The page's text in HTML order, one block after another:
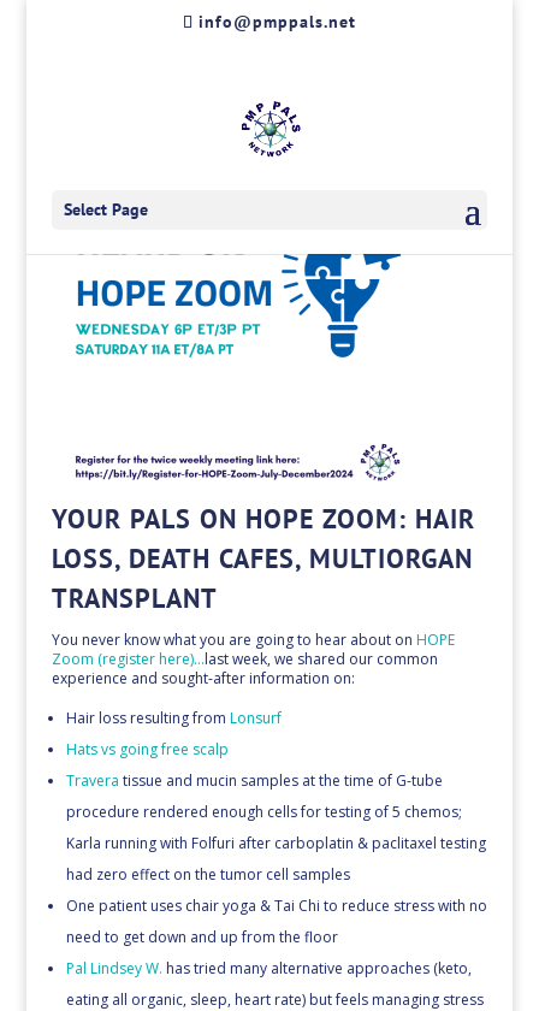
info@pmppals.net
Select Page
YOUR PALS ON HOPE ZOOM: HAIR
LOSS, DEATH CAFES, MULTIORGAN
TRANSPLANT
You never know what you are going to hear about on HOPE
Zoom (register here)…last week, we shared our common
experience and sought-after information on:
Hair loss resulting from Lonsurf
Hats vs going free scalp
Travera tissue and mucin samples at the time of G-tube
procedure rendered enough cells for testing of 5 chemos;
Karla running with Folfuri after carboplatin & paclitaxel testing
had zero effect on the tumor cell samples
One patient uses chair yoga & Tai Chi to reduce stress with no
need to get down and up from the floor
Pal Lindsey W. has tried many alternative approaches (keto,
eating all organic, sleep, heart rate) but feels managing stress